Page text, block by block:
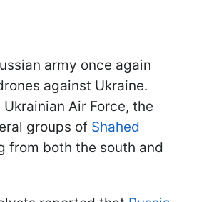
army once again
against Ukraine.
Air Force, the
groups of Shahed
from both the south and